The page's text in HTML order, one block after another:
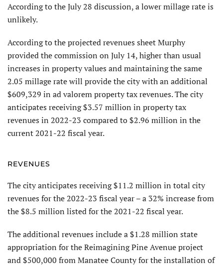
According to the July 28 discussion, a lower millage rate is
unlikely.
According to the projected revenues sheet Murphy
provided the commission on July 14, higher than usual
increases in property values and maintaining the same
2.05 millage rate will provide the city with an additional
$609,329 in ad valorem property tax revenues. The city
anticipates receiving $3.57 million in property tax
revenues in 2022-23 compared to $2.96 million in the
current 2021-22 fiscal year.
REVENUES
The city anticipates receiving $11.2 million in total city
revenues for the 2022-23 fiscal year – a 32% increase from
the $8.5 million listed for the 2021-22 fiscal year.
The additional revenues include a $1.28 million state
appropriation for the Reimagining Pine Avenue project
and $500,000 from Manatee County for the installation of